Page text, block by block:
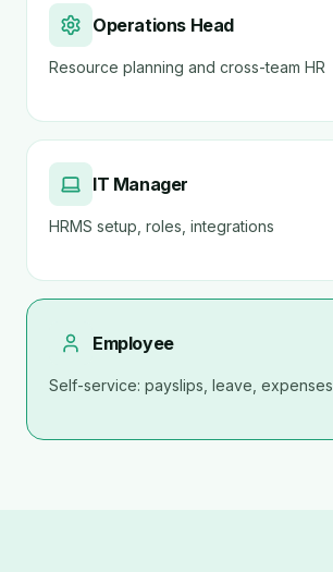
Operations Head
Resource planning and cross-team HR
IT Manager
HRMS setup, roles, integrations
Employee
Self-service: payslips, leave, expenses